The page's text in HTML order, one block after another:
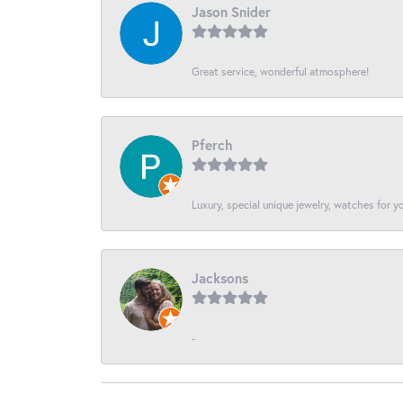
Jason Snider
Great service, wonderful atmosphere!
Pferch
Luxury, special unique jewelry, watches for
Jacksons
-